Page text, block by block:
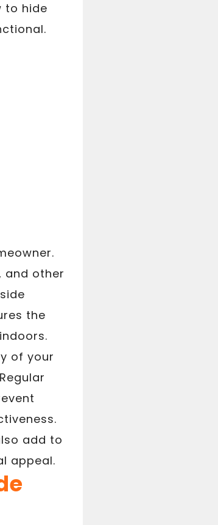
to hide
and other
the
of your
add to
appeal.